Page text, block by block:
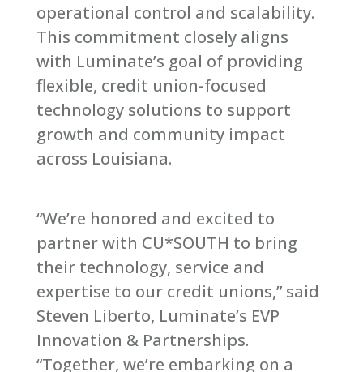
operational control and scalability.
This commitment closely aligns
with Luminate’s goal of providing
flexible, credit union-focused
technology solutions to support
growth and community impact
across Louisiana.
“We’re honored and excited to
partner with CU*SOUTH to bring
their technology, service and
expertise to our credit unions,” said
Steven Liberto, Luminate’s EVP
Innovation & Partnerships.
“Together, we’re embarking on a